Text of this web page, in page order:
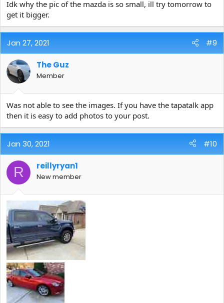
Idk why the pic of the mazda is so small, ill try tomorrow to
get it bigger.
Jan 27, 2021 #9
The Guz
Member
Was not able to see the images. If you have the tapatalk app
then it is easy to add photos to your post.
Jan 30, 2021 #10
R reillyryan1
New member